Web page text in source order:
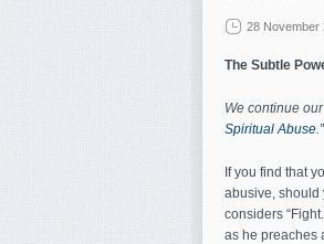
28 November
The Subtle
We continue
Spiritual Abuse.”
If you find that
abusive, should
considers
as he preaches